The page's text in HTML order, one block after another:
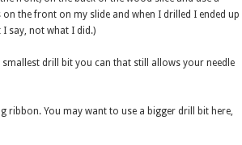
the front on my slide and when I drilled I ended up
say, not what I did.)
drill bit you can that still allows your needle
ribbon. You may want to use a bigger drill bit here,